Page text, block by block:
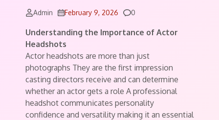
Admin February 9, 2026 Comments
0
Understanding the Importance of Actor
Headshots
Actor headshots are more than just
photographs They are the first impression
casting directors receive and can determine
whether an actor gets a role A professional
headshot communicates personality
confidence and versatility making it an essential